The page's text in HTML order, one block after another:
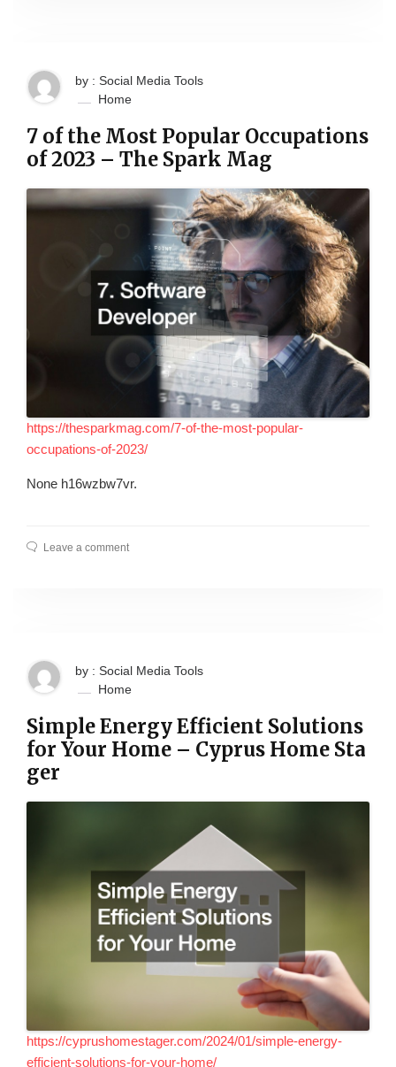
by : Social Media Tools
Home
7 of the Most Popular Occupations
of 2023 – The Spark Mag
https://thesparkmag.com/7-of-the-most-popular-
occupations-of-2023/
None h16wzbw7vr.
Leave a comment
by : Social Media Tools
Home
Simple Energy Efficient Solutions
for Your Home – Cyprus Home Sta
ger
https://cyprushomestager.com/2024/01/simple-energy-
efficient-solutions-for-your-home/